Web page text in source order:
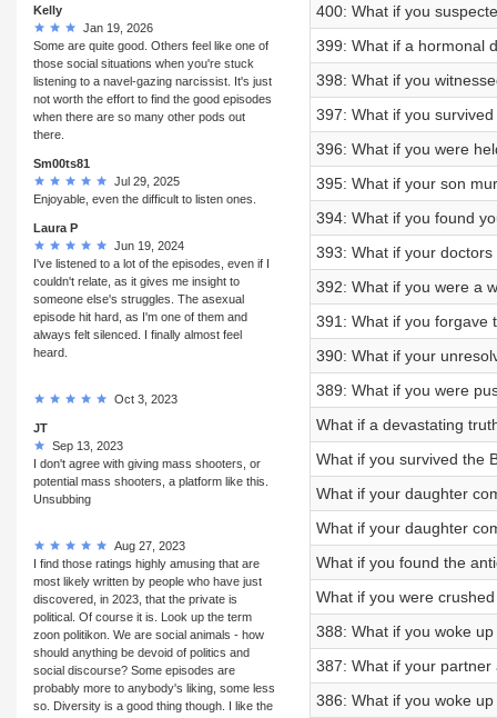
Kelly
Jan 19, 2026
Some are quite good. Others feel like one of
those social situations when you're stuck
listening to a navel-gazing narcissist. It's just
not worth the effort to find the good episodes
when there are so many other pods out
there.
Sm00ts81
Jul 29, 2025
Enjoyable, even the difficult to listen ones.
Laura P
Jun 19, 2024
I've listened to a lot of the episodes, even if I
couldn't relate, as it gives me insight to
someone else's struggles. The asexual
episode hit hard, as I'm one of them and
always felt silenced. I finally almost feel
heard.
Oct 3, 2023
JT
Sep 13, 2023
I don't agree with giving mass shooters, or
potential mass shooters, a platform like this.
Unsubbing
Aug 27, 2023
I find those ratings highly amusing that are
most likely written by people who have just
discovered, in 2023, that the private is
political. Of course it is. Look up the term
zoon politikon. We are social animals - how
should anything be devoid of politics and
social discourse? Some episodes are
probably more to anybody's liking, some less
so. Diversity is a good thing though. I like the
400: What if you
399: What if a hormonal
398: What if you
397: What if you
396: What if you were
395: What if your son
394: What if you found
393: What if your doctors
392: What if you were a
391: What if you forgave
390: What if your
389: What if you were
What if a devastating
What if you survived the
What if your daughter
What if your daughter
What if you found the
What if you were
388: What if you woke
387: What if your
386: What if you woke